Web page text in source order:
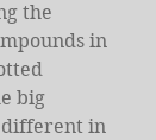
the
in
big
different in